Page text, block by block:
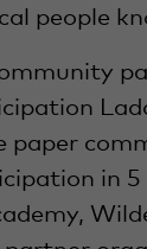
people
paper
in